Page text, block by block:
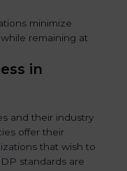
minimize
remaining at
in
and their industry
offer their
that wish to
standards are